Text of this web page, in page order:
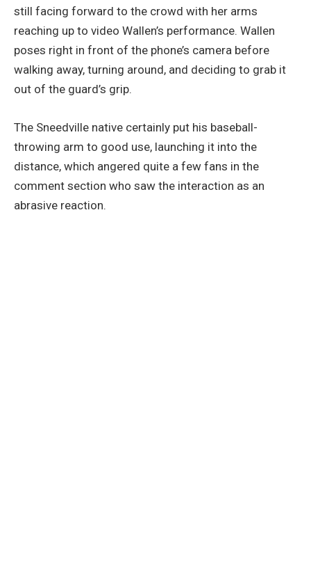
still facing forward to the crowd with her arms
reaching up to video Wallen’s performance. Wallen
poses right in front of the phone’s camera before
walking away, turning around, and deciding to grab it
out of the guard’s grip.
The Sneedville native certainly put his baseball-
throwing arm to good use, launching it into the
distance, which angered quite a few fans in the
comment section who saw the interaction as an
abrasive reaction.